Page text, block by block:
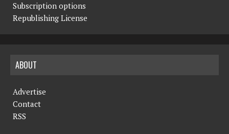
Subscription options
Republishing License
ABOUT
Advertise
Contact
RSS